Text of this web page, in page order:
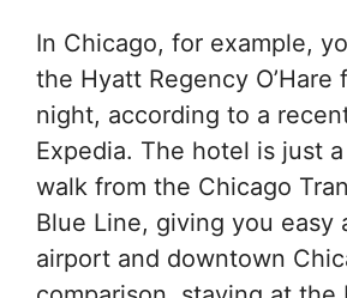
In Chicago, for example,
the Hyatt Regency O’Hare
night, according to a
Expedia. The hotel is just
walk from the Chicago
Blue Line, giving you easy
airport and downtown